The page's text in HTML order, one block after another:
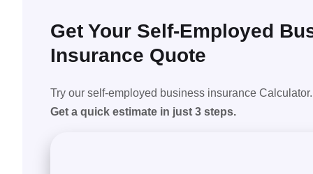
Get Your Self-Employed
Insurance Quote
Try our self-employed business insurance Calculator.
Get a quick estimate in just 3 steps.